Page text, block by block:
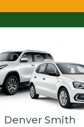
Denver Smith